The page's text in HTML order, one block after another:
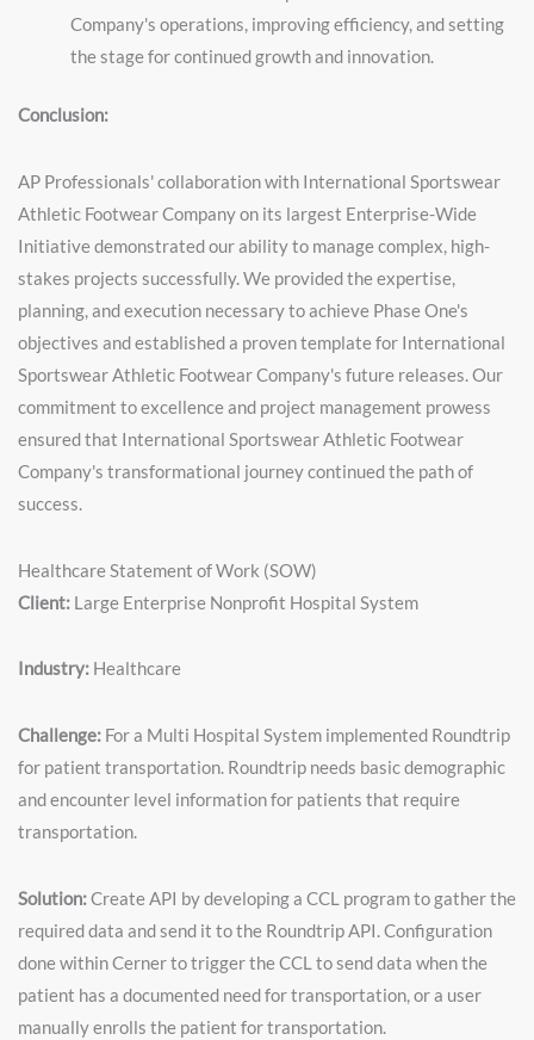
Company's operations, improving efficiency, and setting
the stage for continued growth and innovation.
Conclusion:
AP Professionals' collaboration with International Sportswear
Athletic Footwear Company on its largest Enterprise-Wide
Initiative demonstrated our ability to manage complex, high-
stakes projects successfully. We provided the expertise,
planning, and execution necessary to achieve Phase One's
objectives and established a proven template for International
Sportswear Athletic Footwear Company's future releases. Our
commitment to excellence and project management prowess
ensured that International Sportswear Athletic Footwear
Company's transformational journey continued the path of
success.
Healthcare Statement of Work (SOW)
Client: Large Enterprise Nonprofit Hospital System
Industry: Healthcare
Challenge: For a Multi Hospital System implemented Roundtrip
for patient transportation. Roundtrip needs basic demographic
and encounter level information for patients that require
transportation.
Solution:Create API by developing a CCL program to gather the
required data and send it to the Roundtrip API. Configuration
done within Cerner to trigger the CCL to send data when the
patient has a documented need for transportation, or a user
manually enrolls the patient for transportation.